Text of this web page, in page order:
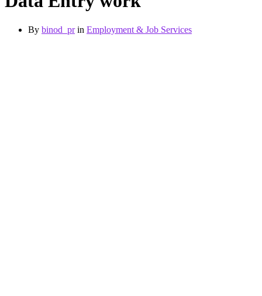
By binod_prin Employment & Job Services